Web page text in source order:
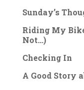
Sunday’s
Riding My
Not…)
Checking In
A Good Story